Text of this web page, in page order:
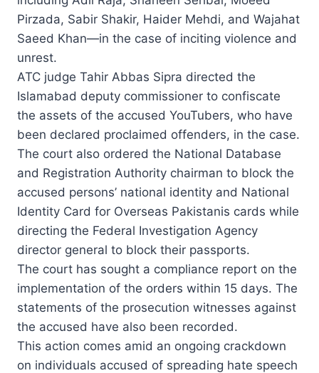
Pirzada, Sabir Shakir, Haider Mehdi, and Wajahat
Saeed Khan—in the case of inciting violence and
unrest.
ATC judge Tahir Abbas Sipra directed the
Islamabad deputy commissioner to confiscate
the assets of the accused YouTubers, who have
been declared proclaimed offenders, in the case.
The court also ordered the National Database
and Registration Authority chairman to block the
accused persons’ national identity and National
Identity Card for Overseas Pakistanis cards while
directing the Federal Investigation Agency
director general to block their passports.
The court has sought a compliance report on the
implementation of the orders within 15 days. The
statements of the prosecution witnesses against
the accused have also been recorded.
This action comes amid an ongoing crackdown
on individuals accused of spreading hate speech